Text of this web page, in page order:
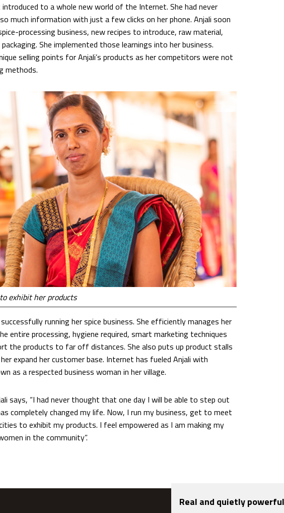
to a whole new world of the Internet. She had never
much information with just a few clicks on her phone. Anjali soon
processing business, new recipes to introduce, raw material,
She implemented those learnings into her business.
selling points for Anjali’s products as her competitors were not
methods.
exhibit her products
running her spice business. She efficiently manages her
entire processing, hygiene required, smart marketing techniques
the products to far off distances. She also puts up product stalls
expand her customer base. Internet has fueled Anjali with
as a respected business woman in her village.
says, “I had never thought that one day I will be able to step out
completely changed my life. Now, I run my business, get to meet
to exhibit my products. I feel empowered as I am making my
in the community”.
Real and quietly